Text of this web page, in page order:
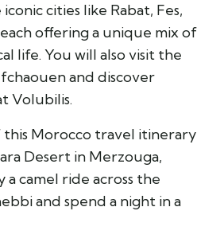
cities like Rabat, Fes,
offering a unique mix of
life. You will also visit the
and discover
Volubilis.
Morocco travel itinerary
Desert in Merzouga,
camel ride across the
and spend a night in a